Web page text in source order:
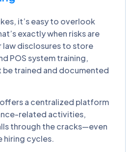
it’s easy to overlook
exactly when risks are
law disclosures to store
POS system training,
be trained and documented
a centralized platform
related activities,
through the cracks—even
hiring cycles.